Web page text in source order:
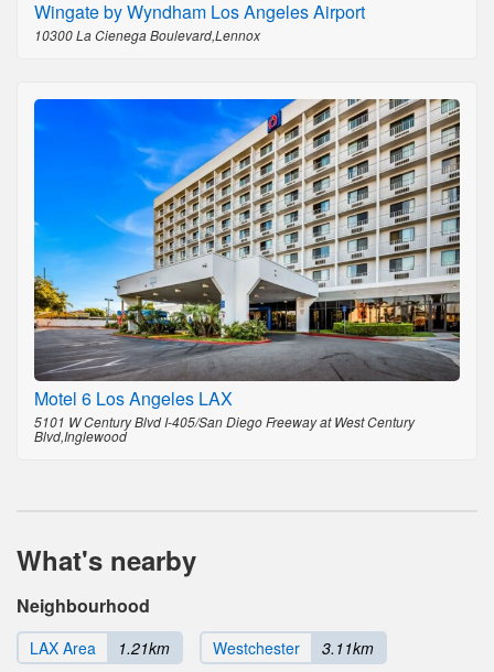
Wingate by Wyndham Los Angeles Airport
10300 La Cienega Boulevard,Lennox
Motel 6 Los Angeles LAX
5101 W Century Blvd I-405/San Diego Freeway at West Century
Blvd,Inglewood
What's nearby
Neighbourhood
LAX Area 1.21km Westchester 3.11km